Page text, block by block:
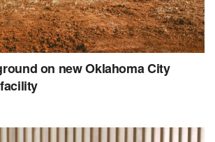
on new Oklahoma City